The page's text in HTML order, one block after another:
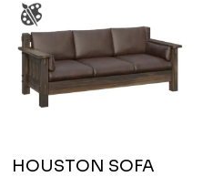
HOUSTON SOFA